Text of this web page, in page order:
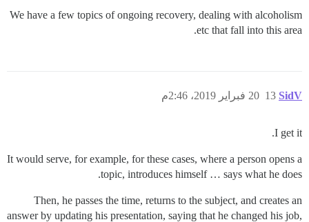
We have a few topics of ongoing recovery, dealing with alcoholism
etc that fall into this area.
SidV 20 فبراير 2019، 2:46م 13
I get it.
It would serve, for example, for these cases, where a person opens a
topic, introduces himself … says what he does.
Then, he passes the time, returns to the subject, and creates an
answer by updating his presentation, saying that he changed his job,